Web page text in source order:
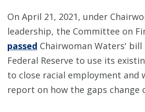
On April 21, 2021, under
leadership, the Committee on
passed Chairwoman Waters'
Federal Reserve to use its
to close racial employment and
report on how the gaps change